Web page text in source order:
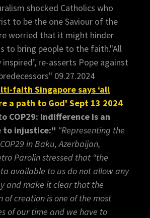
shocked Catholics who
to be the one Saviour of the
worried that it might hinder
to bring people to the faith."All
inspired’, re-asserts Pope against
09.27.2024
faith Singapore says ‘all
a path to God' Sept 13 2024
COP29: Indifference is an
to injustice:" "Representing the
in Baku, Azerbaijan,
Parolin stressed that “the
available to us do not allow any
and make it clear that the
of creation is one of the most
of our time and we have to